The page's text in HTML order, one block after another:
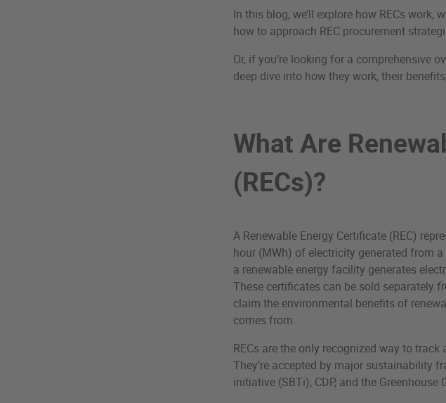
In this blog, we’ll explore how RECs
how to approach REC procurement
Or, if you’re looking for a comprehensive
deep dive into how they work, their
What Are
(RECs)?
A Renewable Energy Certificate (REC)
hour (MWh) of electricity generated from
a renewable energy facility generates
These certificates can be sold separately
claim the environmental benefits of
comes from.
RECs are the only recognized way to
They’re accepted by major sustainability
initiative (SBTi), CDP, and the Greenhouse